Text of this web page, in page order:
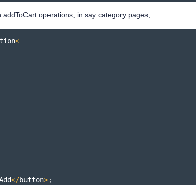
operations, in say category pages,
<
</button>;